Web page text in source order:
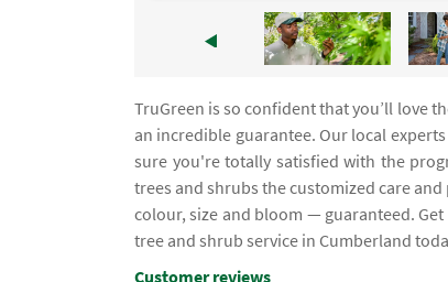
TruGreen is so confident that you’ll love
an incredible guarantee. Our local
sure you're totally satisfied with the
trees and shrubs the customized care
colour, size and bloom — guaranteed.
tree and shrub service in Cumberland
Customer reviews